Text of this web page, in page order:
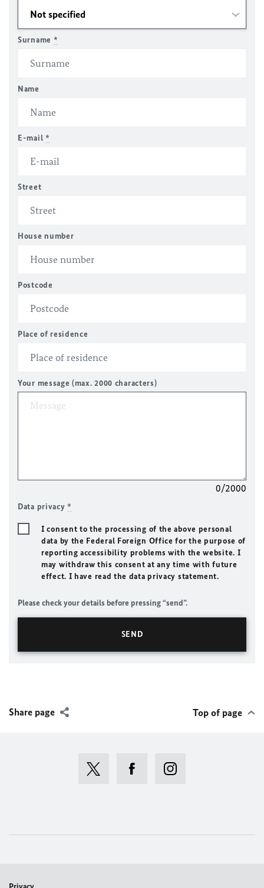
Surname *
Name
E-mail *
Street
House number
Postcode
Place of residence
Your message (max. 2000 characters)
0/2000
Data privacy*
I consent to the processing of the above personal
data by the Federal Foreign Office for the purpose of
reporting accessibility problems with the website. I
may withdraw this consent at any time with future
effect. I have read the data privacy statement.
Please check your details before pressing “send”.
Share page Top of page